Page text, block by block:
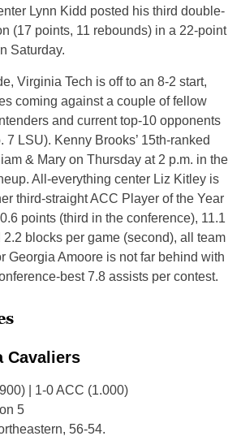
Lynn Kidd posted his third double-
(17 points, 11 rebounds) in a 22-point
Saturday.
Virginia Tech is off to an 8-2 start,
coming against a couple of fellow
and current top-10 opponents
7 LSU). Kenny Brooks’ 15th-ranked
& Mary on Thursday at 2 p.m. in the
All-everything center Liz Kitley is
third-straight ACC Player of the Year
points (third in the conference), 11.1
2.2 blocks per game (second), all team
Georgia Amoore is not far behind with
best 7.8 assists per contest.
Cavaliers
| 1-0 ACC (1.000)
5
56-54.